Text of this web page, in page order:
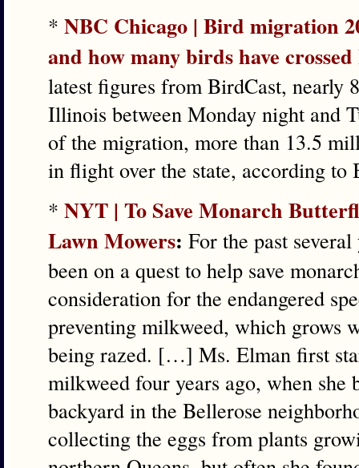
* NBC Chicago | Bird migration
and how many birds have
latest figures from BirdCast, nearly
Illinois between Monday night and
of the migration, more than 13.5
in flight over the state, according to
* NYT | To Save Monarch
Lawn Mowers: For the past
been on a quest to help save
consideration for the endangered
preventing milkweed, which grows
being razed. […] Ms. Elman first
milkweed four years ago, when she
backyard in the Bellerose
collecting the eggs from plants